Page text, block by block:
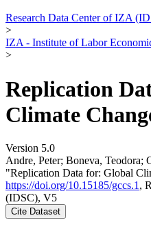
Research Data Center of IZA
>
IZA - Institute of Labor
>
Replication
Climate
Version 5.0
Andre, Peter; Boneva, Teodora;
"Replication Data for: Global
https://doi.org/10.15185/gccs.1 ,
(IDSC), V5
Cite Dataset